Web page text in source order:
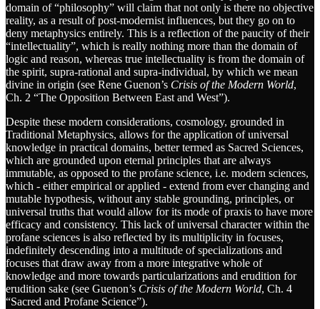
domain of “philosophy” will claim that not only is there no objective
reality, as a result of post-modernist influences, but they go on to
deny metaphysics entirely. This is a reflection of the paucity of their
“intellectuality”, which is really nothing more than the domain of
logic and reason, whereas true intellectuality is from the domain of
the spirit, supra-rational and supra-individual, by which we mean
divine in origin (see Rene Guenon’s Crisis of the Modern World,
Ch. 2 “The Opposition Between East and West”).
Despite these modern considerations, cosmology, grounded in
Traditional Metaphysics, allows for the application of universal
knowledge in practical domains, better termed as Sacred Sciences,
which are grounded upon eternal principles that are always
immutable, as opposed to the profane science, i.e. modern sciences,
which - either empirical or applied - extend from ever changing and
mutable hypothesis, without any stable grounding, principles, or
universal truths that would allow for its mode of praxis to have more
efficacy and consistency. This lack of universal character within the
profane sciences is also reflected by its multiplicity in focuses,
indefinitely descending into a multitude of specializations and
focuses that draw away from a more integrative whole of
knowledge and more towards particularizations and erudition for
erudition sake (see Guenon’s Crisis of the Modern World, Ch. 4
“Sacred and Profane Science”).